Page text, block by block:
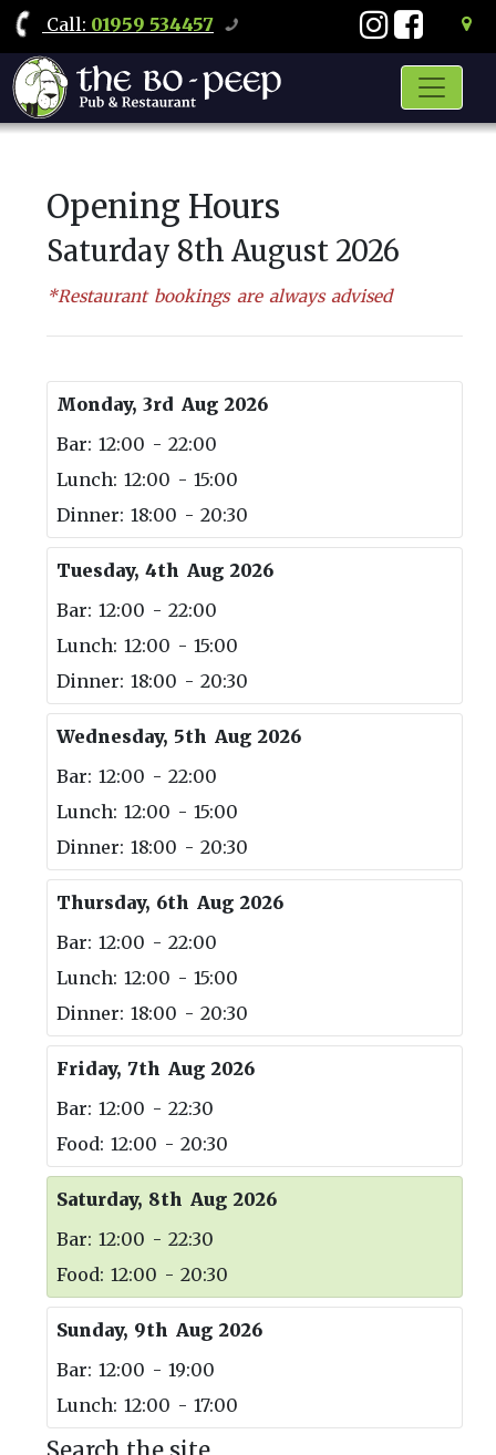
Call: 01959 534457
Opening Hours
Saturday 8th August 2026
*Restaurant bookings are always advised
Monday, 3rd Aug 2026
Bar: 12:00 - 22:00
Lunch: 12:00 - 15:00
Dinner: 18:00 - 20:30
Tuesday, 4th Aug 2026
Bar: 12:00 - 22:00
Lunch: 12:00 - 15:00
Dinner: 18:00 - 20:30
Wednesday, 5th Aug 2026
Bar: 12:00 - 22:00
Lunch: 12:00 - 15:00
Dinner: 18:00 - 20:30
Thursday, 6th Aug 2026
Bar: 12:00 - 22:00
Lunch: 12:00 - 15:00
Dinner: 18:00 - 20:30
Friday, 7th Aug 2026
Bar: 12:00 - 22:30
Food: 12:00 - 20:30
Saturday, 8th Aug 2026
Bar: 12:00 - 22:30
Food: 12:00 - 20:30
Sunday, 9th Aug 2026
Bar: 12:00 - 19:00
Lunch: 12:00 - 17:00